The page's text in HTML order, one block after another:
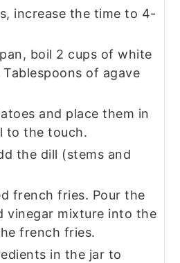
increase the time to 4-
boil 2 cups of white
of agave
and place them in
to the touch.
the dill (stems and
french fries. Pour the
vinegar mixture into the
french fries.
in the jar to